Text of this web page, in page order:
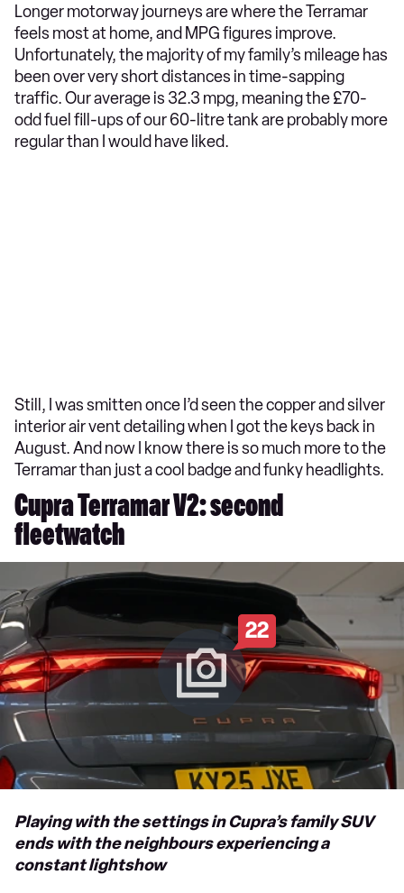
Longer motorway journeys are where the Terramar
feels most at home, and MPG figures improve.
Unfortunately, the majority of my family’s mileage has
been over very short distances in time-sapping
traffic. Our average is 32.3 mpg, meaning the £70-
odd fuel fill-ups of our 60-litre tank are probably more
regular than I would have liked.
Still, I was smitten once I’d seen the copper and silver
interior air vent detailing when I got the keys back in
August. And now I know there is so much more to the
Terramar than just a cool badge and funky headlights.
Cupra Terramar V2: second
fleetwatch
22
Playing with the settings in Cupra’s family SUV
ends with the neighbours experiencing a
constant lightshow